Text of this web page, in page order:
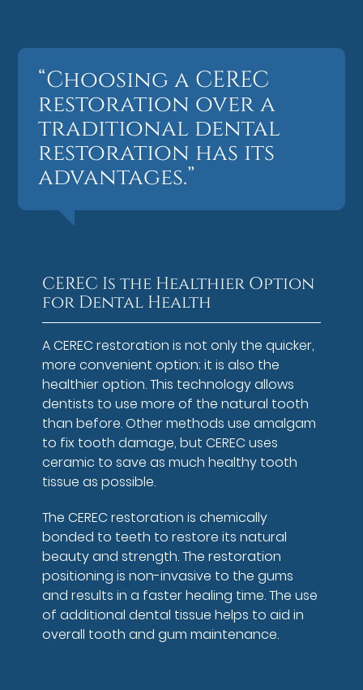
“Choosing a CEREC
restoration over a
traditional dental
restoration has its
advantages.”
CEREC Is the Healthier Option
for Dental Health
A CEREC restoration is not only the quicker,
more convenient option; it is also the
healthier option. This technology allows
dentists to use more of the natural tooth
than before. Other methods use amalgam
to fix tooth damage, but CEREC uses
ceramic to save as much healthy tooth
tissue as possible.
The CEREC restoration is chemically
bonded to teeth to restore its natural
beauty and strength. The restoration
positioning is non-invasive to the gums
and results in a faster healing time. The use
of additional dental tissue helps to aid in
overall tooth and gum maintenance.